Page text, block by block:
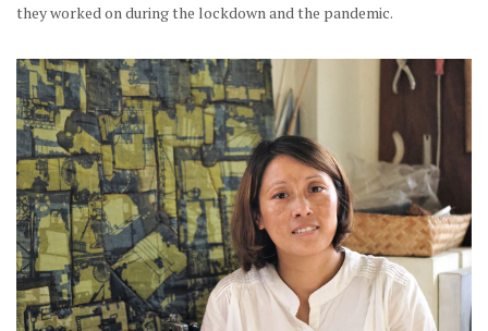
they worked on during the lockdown and the pandemic.